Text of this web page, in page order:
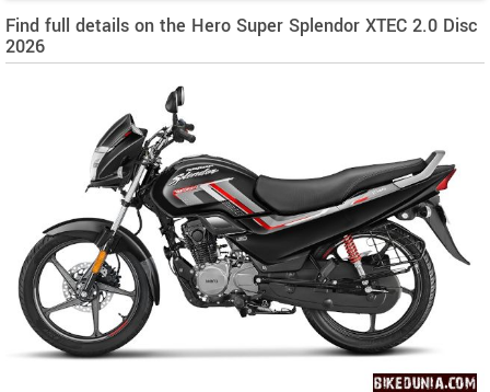
Find full details on the Hero Super Splendor XTEC 2.0 Disc
2026